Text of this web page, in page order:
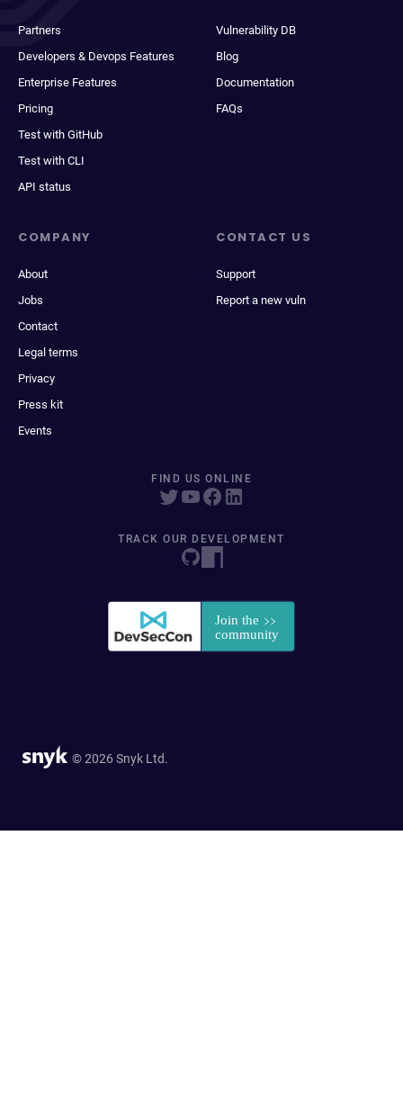
Partners
Developers & Devops Features
Enterprise Features
Pricing
Test with GitHub
Test with CLI
API status
Vulnerability DB
Blog
Documentation
FAQs
COMPANY
About
Jobs
Contact
Legal terms
Privacy
Press kit
Events
CONTACT US
Support
Report a new vuln
FIND US ONLINE
TRACK OUR DEVELOPMENT
© 2026 Snyk Ltd.